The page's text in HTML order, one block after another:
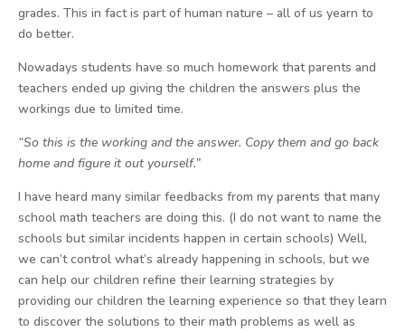
grades. This in fact is part of human nature – all of us yearn to
do better.
Nowadays students have so much homework that parents and
teachers ended up giving the children the answers plus the
workings due to limited time.
“So this is the working and the answer. Copy them and go back
home and figure it out yourself.”
I have heard many similar feedbacks from my parents that many
school math teachers are doing this. (I do not want to name the
schools but similar incidents happen in certain schools) Well,
we can’t control what’s already happening in schools, but we
can help our children refine their learning strategies by
providing our children the learning experience so that they learn
to discover the solutions to their math problems as well as